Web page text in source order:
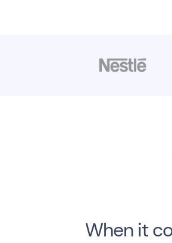
When it